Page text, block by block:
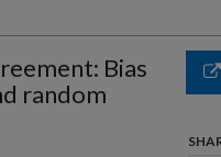
Bias
random